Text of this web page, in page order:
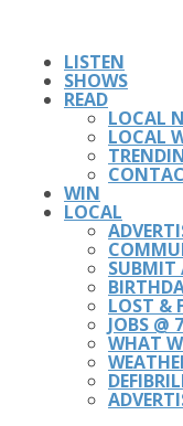
LISTEN
SHOWS
READ
LOCAL
LOCAL
WIN
LOCAL
SUBMIT
LOST &
JOBS @
WHAT